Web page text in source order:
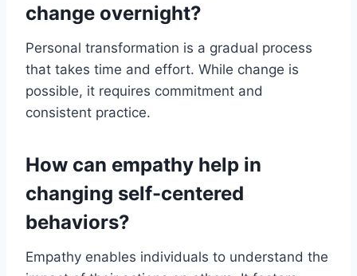
change overnight?
Personal transformation is a gradual process
that takes time and effort. While change is
possible, it requires commitment and
consistent practice.
How can empathy help in
changing self-centered
behaviors?
Empathy enables individuals to understand the